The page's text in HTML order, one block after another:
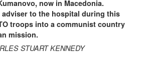
now in Macedonia.
adviser to the hospital during this
troops into a communist country
mission.
STUART KENNEDY